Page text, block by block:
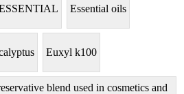
Essential oils
Euxyl k100
blend used in cosmetics and